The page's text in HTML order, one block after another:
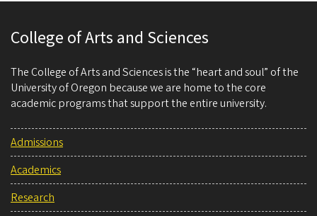
College of Arts and Sciences
The College of Arts and Sciences is the “heart and soul” of the
University of Oregon because we are home to the core
academic programs that support the entire university.
Admissions
Academics
Research